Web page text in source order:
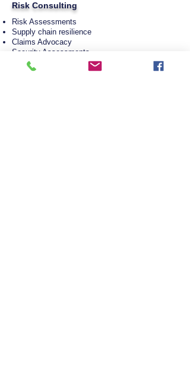
Risk Consulting
Risk Assessments
Supply chain resilience
Claims Advocacy
Security Assessments
Mergers & Acquisitions Due Diligence